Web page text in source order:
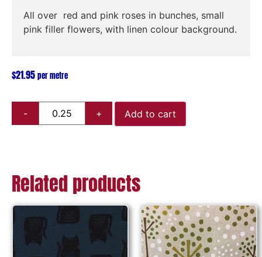
All over red and pink roses in bunches, small
pink filler flowers, with linen colour background.
$21.95 per metre
Add to cart
Related products